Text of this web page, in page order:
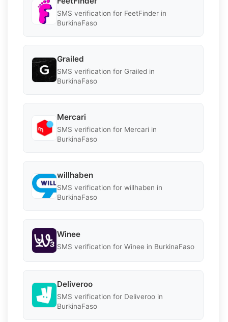
SMS verification for FeetFinder in
BurkinaFaso
Grailed
SMS verification for Grailed in
BurkinaFaso
Mercari
SMS verification for Mercari in
BurkinaFaso
willhaben
SMS verification for willhaben in
BurkinaFaso
Winee
SMS verification for Winee in BurkinaFaso
Deliveroo
SMS verification for Deliveroo in
BurkinaFaso